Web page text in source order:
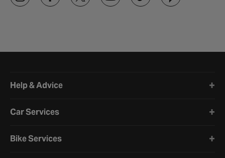
Help & Advice
Car Services
Bike Services